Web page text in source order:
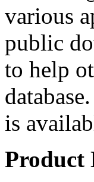
various
public
to help
is
Product